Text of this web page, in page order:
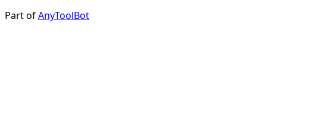
Part ofAnyToolBot